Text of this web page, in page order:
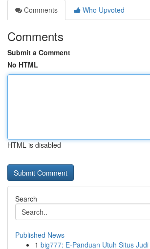
Comments
Who Upvoted
Comments
Submit a Comment
No HTML
HTML is disabled
Search
Published News
1 big777: E-Panduan Utuh Situs